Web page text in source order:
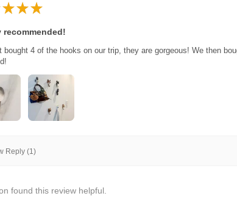
★ ★ ★
recommended!
bought 4 of the hooks on our trip, they are gorgeous! We then
Reply (1)
found this review helpful.